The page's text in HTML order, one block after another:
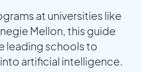
at universities like
Mellon, this guide
leading schools to
artificial intelligence.